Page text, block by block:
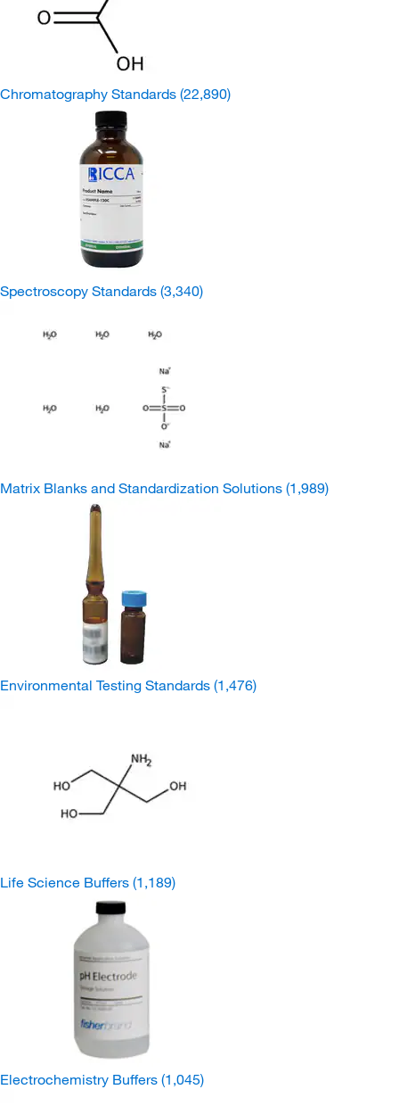
Chromatography Standards (22,890)
Spectroscopy Standards (3,340)
Matrix Blanks and Standardization Solutions (1,989)
Environmental Testing Standards (1,476)
Life Science Buffers (1,189)
Electrochemistry Buffers (1,045)